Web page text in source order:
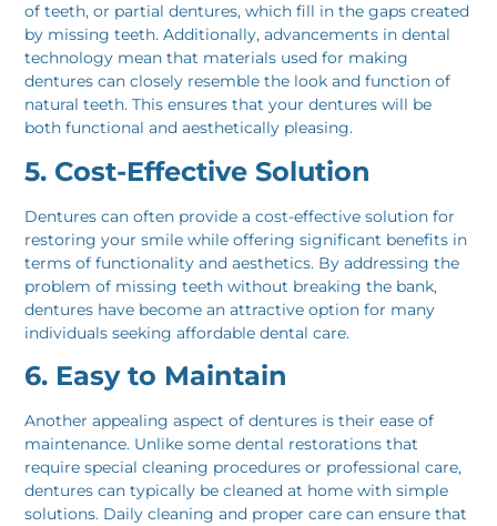
of teeth, or partial dentures, which fill in the gaps created
by missing teeth. Additionally, advancements in dental
technology mean that materials used for making
dentures can closely resemble the look and function of
natural teeth. This ensures that your dentures will be
both functional and aesthetically pleasing.
5. Cost-Effective Solution
Dentures can often provide a cost-effective solution for
restoring your smile while offering significant benefits in
terms of functionality and aesthetics. By addressing the
problem of missing teeth without breaking the bank,
dentures have become an attractive option for many
individuals seeking affordable dental care.
6. Easy to Maintain
Another appealing aspect of dentures is their ease of
maintenance. Unlike some dental restorations that
require special cleaning procedures or professional care,
dentures can typically be cleaned at home with simple
solutions. Daily cleaning and proper care can ensure that